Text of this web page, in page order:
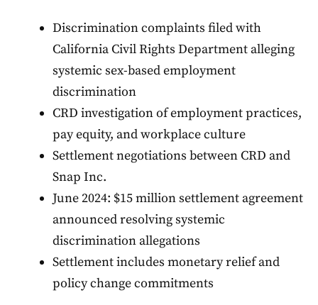
Discrimination complaints filed with
California Civil Rights Department alleging
systemic sex-based employment
discrimination
CRD investigation of employment practices,
pay equity, and workplace culture
Settlement negotiations between CRD and
Snap Inc.
June 2024: $15 million settlement agreement
announced resolving systemic
discrimination allegations
Settlement includes monetary relief and
policy change commitments